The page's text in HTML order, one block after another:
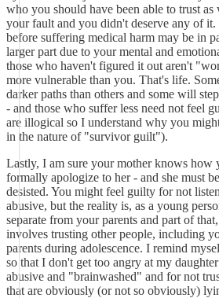
who you should have been able to trust
your fault and you didn't deserve any of
before suffering medical harm may be in
larger part due to your mental and
those who haven't figured it out aren't
more vulnerable than you. That's life.
darker paths than others and some will
- and those who suffer less need not feel
are illogical so I understand why you
in the nature of "survivor guilt").
Lastly, I am sure your mother knows how
formally apologize to her - and she must
desisted. You might feel guilty for not
abusive, but the reality is, as a young
separate from your parents and part of
involves trusting other people, including
parents during adolescence. I remind
so that I don't get too angry at my
abusive and "brainwashed" and for not
that are obviously (or not so obviously)